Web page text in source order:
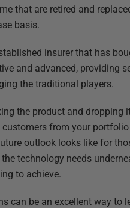
that are retired and
basis.
insurer that has
and advanced, providing
the traditional players.
the product and
from your
outlook looks like for
technology needs
to achieve.
can be an excellent way to